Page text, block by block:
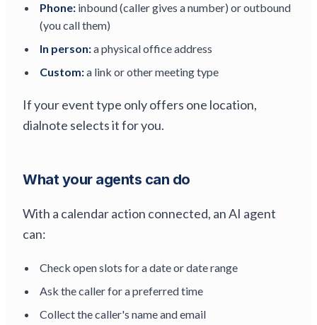
Phone: inbound (caller gives a number) or outbound
(you call them)
In person:a physical office address
Custom:a link or other meeting type
If your event type only offers one location,
dialnote selects it for you.
What your agents can do
With a calendar action connected, an AI agent
can:
Check open slots for a date or date range
Ask the caller for a preferred time
Collect the caller's name and email